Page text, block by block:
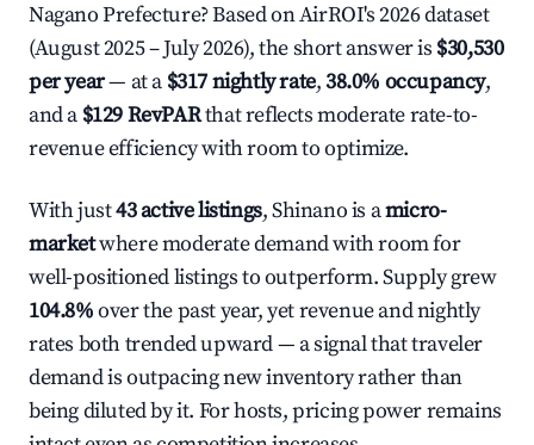
Nagano Prefecture? Based on AirROI's 2026 dataset
(August 2025 – July 2026), the short answer is $30,530
per year— at a $317 nightly rate,38.0% occupancy,
and a $129 RevPARthat reflects moderate rate-to-
revenue efficiency with room to optimize.
With just43 active listings, Shinano is amicro-
marketwhere moderate demand with room for
well-positioned listings to outperform. Supply grew
104.8%over the past year, yet revenue and nightly
rates both trended upward — a signal that traveler
demand is outpacing new inventory rather than
being diluted by it. For hosts, pricing power remains